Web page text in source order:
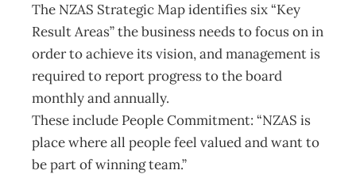
The NZAS Strategic Map identifies six “Key
Result Areas” the business needs to focus on in
order to achieve its vision, and management is
required to report progress to the board
monthly and annually.
These include People Commitment: “NZAS is
place where all people feel valued and want to
be part of winning team.”